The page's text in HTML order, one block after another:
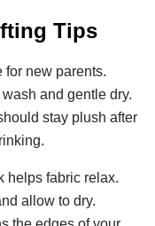
Tips
for new parents.
and gentle dry.
stay plush after
helps fabric relax.
allow to dry.